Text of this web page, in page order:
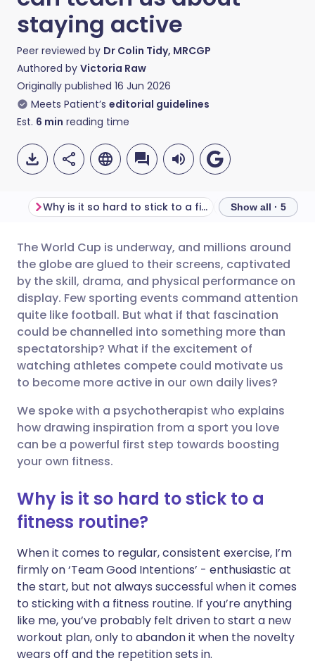
staying active
Peer reviewed by Dr Colin Tidy, MRCGP
Authored by Victoria Raw
Originally published 16 Jun 2026
Meets Patient’s editorial guidelines
Est. 6 min reading time
Share via email
Share via Facebook
Share via LinkedIn
Share via X
Share via WhatsApp
Copy link
🇬🇧 English 🇩🇪 Deutsch
🇪🇸 Español 🇫🇷 Français
🇮🇹 Italiano 🇵🇹
🇮🇳 हिन्दी 🇮🇱 עברית
🇸🇦 عربي 🇸🇪 Svenska
Why is it so hard to stick to a fitness routine? Show all · 5
The World Cup is underway, and millions around
the globe are glued to their screens, captivated
by the skill, drama, and physical performance on
display. Few sporting events command attention
quite like football. But what if that fascination
could be channelled into something more than
spectatorship? What if the excitement of
watching athletes compete could motivate us
to become more active in our own daily lives?
We spoke with a psychotherapist who explains
how drawing inspiration from a sport you love
can be a powerful first step towards boosting
your own fitness.
Why is it so hard to stick to a
fitness routine?
When it comes to regular, consistent exercise, I’m
firmly on ‘Team Good Intentions’ - enthusiastic at
the start, but not always successful when it comes
to sticking with a fitness routine. If you’re anything
like me, you’ve probably felt driven to start a new
workout plan, only to abandon it when the novelty
wears off and the repetition sets in.